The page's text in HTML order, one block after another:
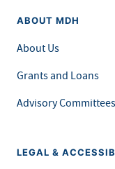
ABOUT MDH
About Us
Grants and Loans
Advisory Committees
LEGAL &